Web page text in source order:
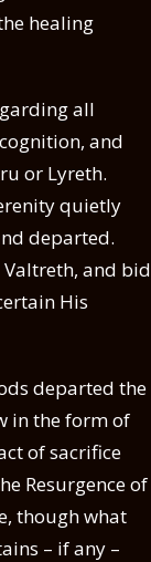
healing
all
and
or Lyreth.
quietly
departed.
and bid
His
departed the
in the form of
of sacrifice
Resurgence of
though what
– if any –